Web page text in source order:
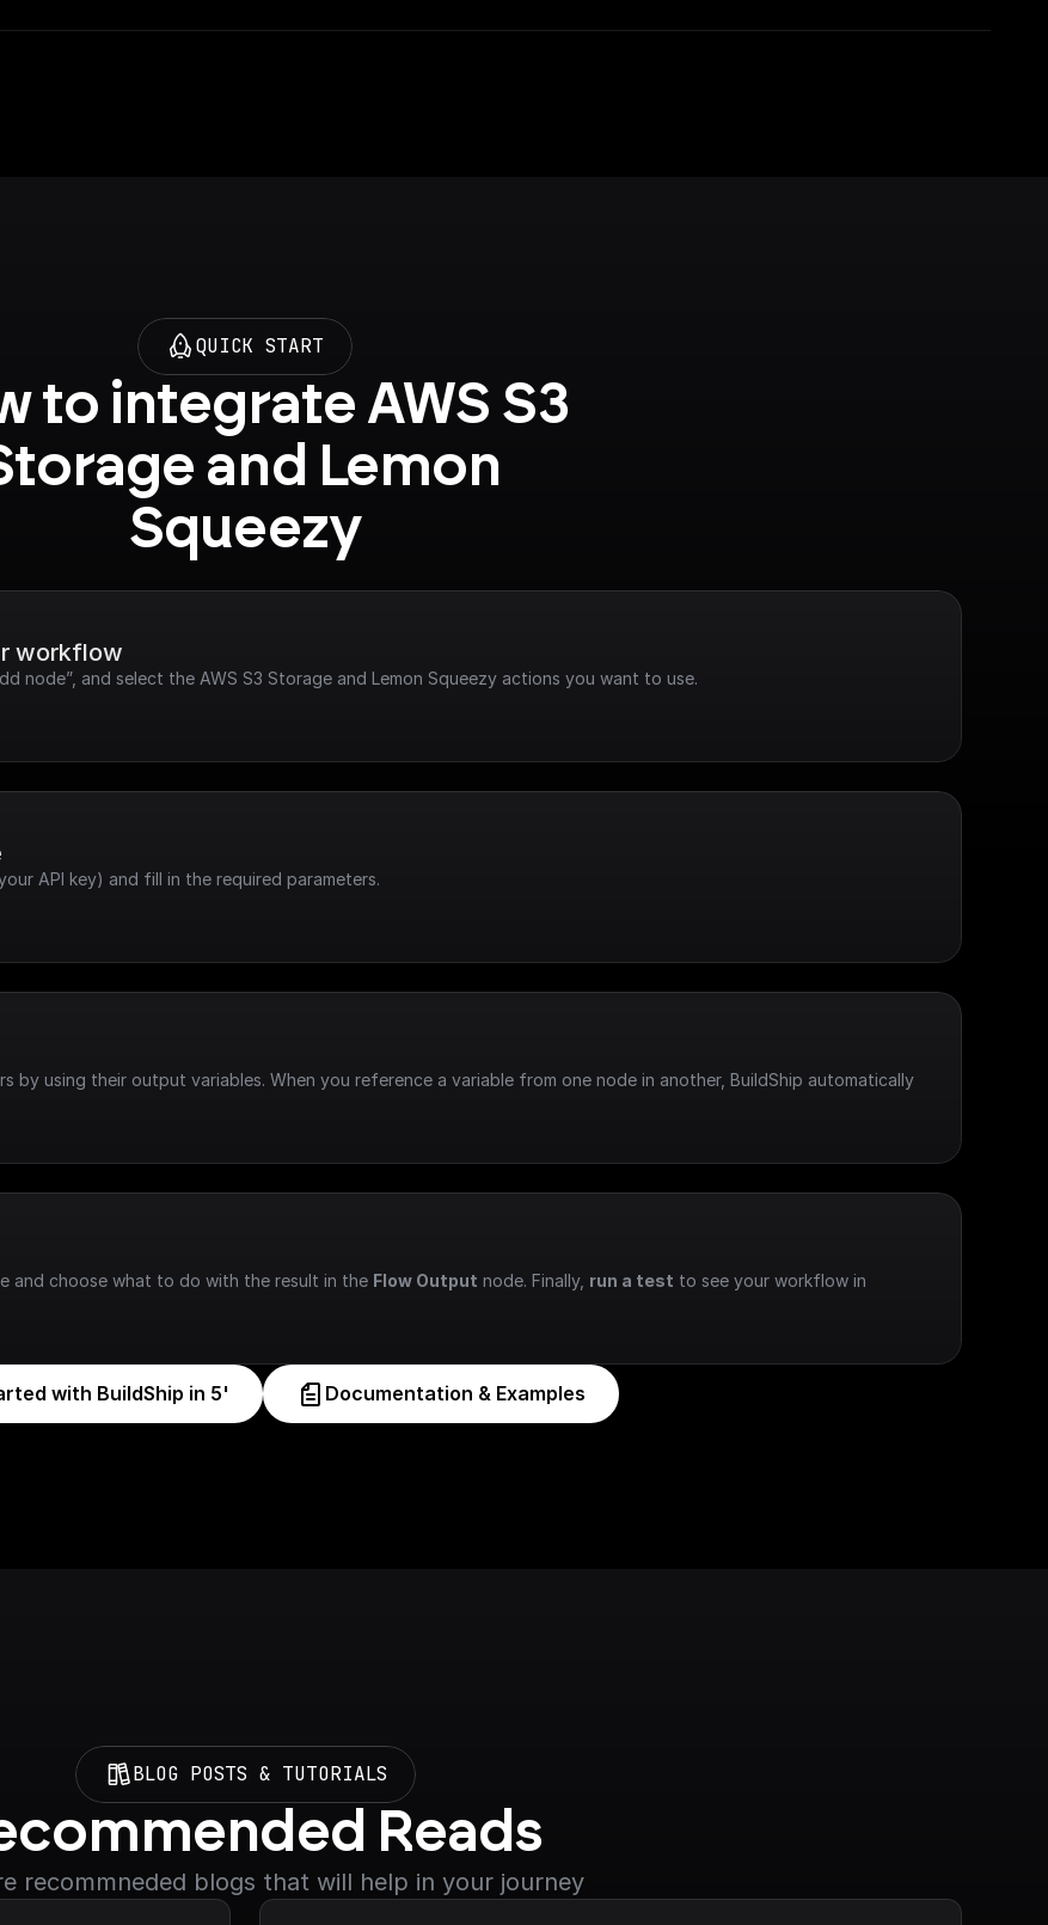
QUICK START
to integrate AWS S3
and Lemon
Squeezy
workflow
node”, and select the AWS S3 Storage and Lemon Squeezy actions you want to use.
API key) and fill in the required parameters.
by using their output variables. When you reference a variable from one node in another, BuildShip automatically
and choose what to do with the result in the Flow Output node. Finally, run a test to see your workflow in
with BuildShip in 5' Documentation & Examples
BLOG POSTS & TUTORIALS
Reads
recommneded blogs that will help in your journey